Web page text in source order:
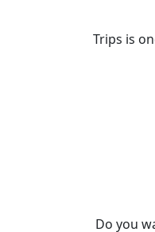
Trips is
Do you